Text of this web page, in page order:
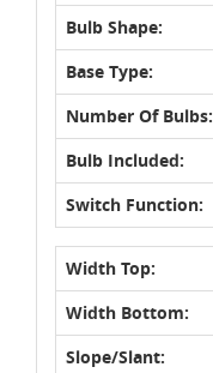
Bulb Shape:
Base Type:
Number Of Bulbs:
Bulb Included:
Switch Function:
Width Top:
Width Bottom:
Slope/Slant: